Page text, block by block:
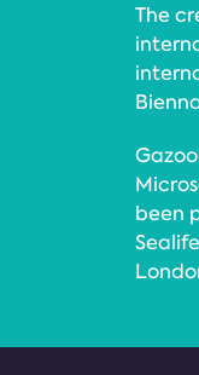
The
been